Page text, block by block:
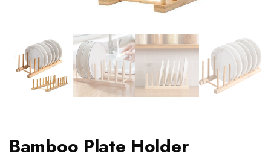
Bamboo Plate Holder